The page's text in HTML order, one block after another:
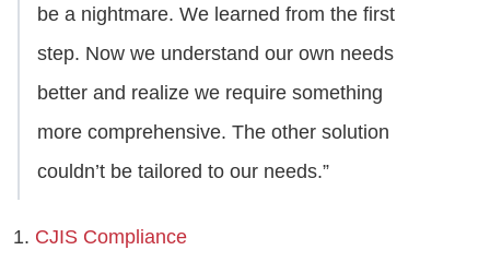
be a nightmare. We learned from the first
step. Now we understand our own needs
better and realize we require something
more comprehensive. The other solution
couldn’t be tailored to our needs.”
CJIS Compliance